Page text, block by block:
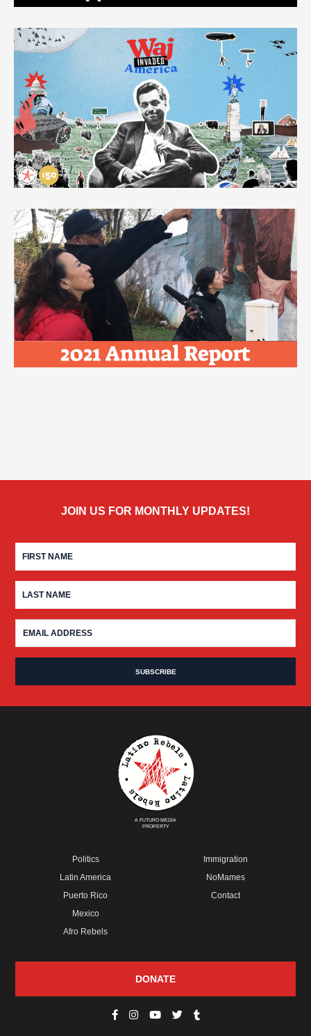
JOIN US FOR MONTHLY UPDATES!
A FUTURO MEDIA
PROPERTY
Politics
Latin America
Puerto Rico
Mexico
Afro Rebels
Immigration
NoMames
Contact
DONATE